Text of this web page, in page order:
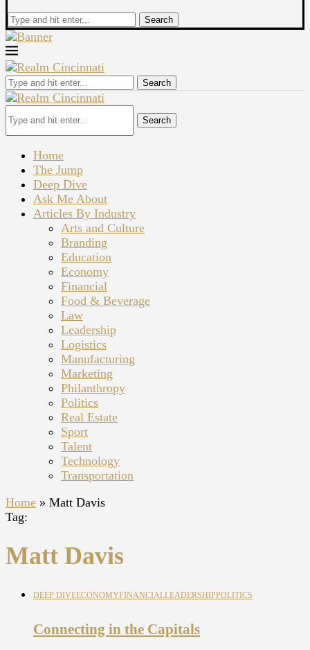
Search
Search
Search
Home
The Jump
Deep Dive
Ask Me About
Articles By Industry
Arts and Culture
Branding
Education
Economy
Financial
Food & Beverage
Law
Leadership
Logistics
Manufacturing
Marketing
Philanthropy
Politics
Real Estate
Sport
Talent
Technology
Transportation
Home » Matt Davis
Tag:
Matt Davis
DEEP DIVEECONOMYFINANCIALLEADERSHIPPOLITICS
Connecting in the Capitals